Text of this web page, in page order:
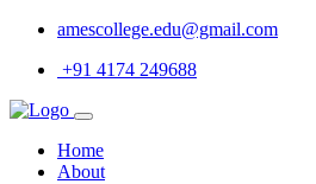
amescollege.edu@gmail.com
+91 4174 249688
Home
About